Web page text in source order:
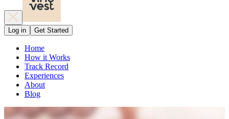
Log in Get Started
Home
How it Works
Track Record
Experiences
About
Blog